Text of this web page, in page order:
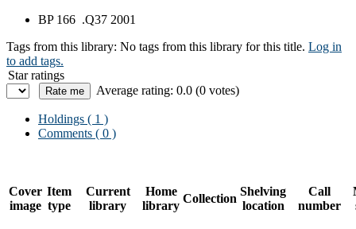
BP 166 .Q37 2001
Tags from this library: No tags from this library for this title. Log in
to add tags.
Star ratings
Average rating: 0.0 (0 votes)
Holdings ( 1 )
Comments ( 0 )
Cover
image
Item
type
Current
library
Home
library
Collection
Shelving
location
Call
number